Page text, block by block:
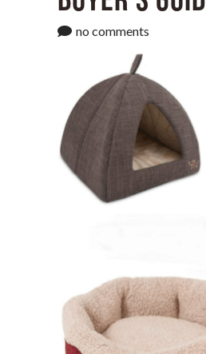
no comments